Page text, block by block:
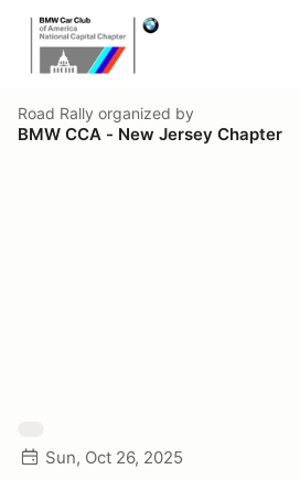
Road Rally organized by
BMW CCA - New Jersey Chapter
Sun, Oct 26, 2025